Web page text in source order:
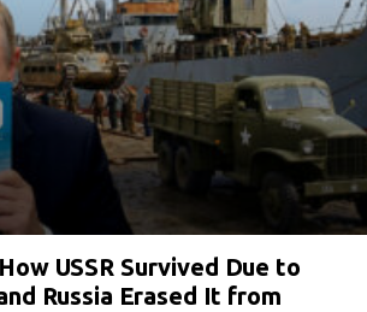
USSR Survived Due to
Russia Erased It from